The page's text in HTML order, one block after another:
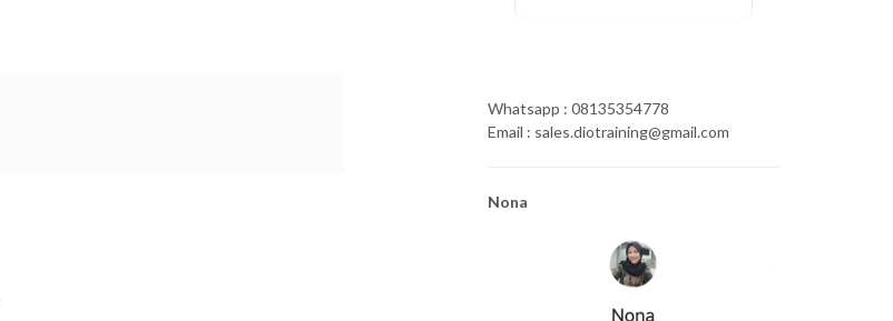
Whatsapp : 08135354778
Email : sales.diotraining@gmail.com
Nona